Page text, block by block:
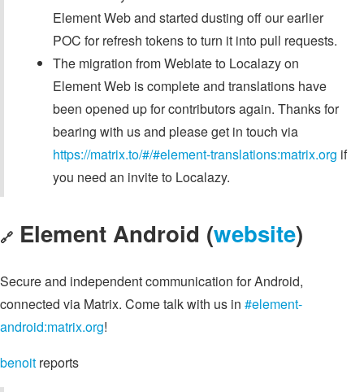
Element Web and started dusting off our earlier
POC for refresh tokens to turn it into pull requests.
The migration from Weblate to Localazy on
Element Web is complete and translations have
been opened up for contributors again. Thanks for
bearing with us and please get in touch via
https://matrix.to/#/#element-translations:matrix.org if
you need an invite to Localazy.
🔗 Element Android (website)
Secure and independent communication for Android,
connected via Matrix. Come talk with us in #element-
android:matrix.org!
benoit reports